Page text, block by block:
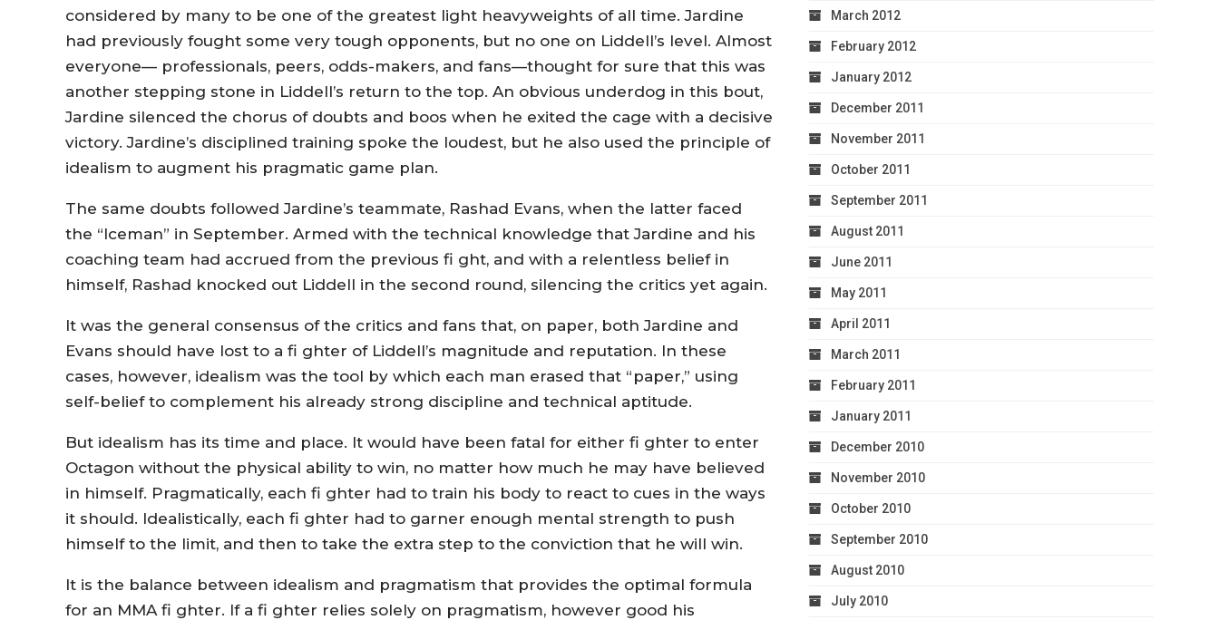
considered by many to be one of the greatest light heavyweights of all time. Jardine
had previously fought some very tough opponents, but no one on Liddell’s level. Almost
everyone— professionals, peers, odds-makers, and fans—thought for sure that this was
another stepping stone in Liddell’s return to the top. An obvious underdog in this bout,
Jardine silenced the chorus of doubts and boos when he exited the cage with a decisive
victory. Jardine’s disciplined training spoke the loudest, but he also used the principle of
idealism to augment his pragmatic game plan.
The same doubts followed Jardine’s teammate, Rashad Evans, when the latter faced
the “Iceman” in September. Armed with the technical knowledge that Jardine and his
coaching team had accrued from the previous fi ght, and with a relentless belief in
himself, Rashad knocked out Liddell in the second round, silencing the critics yet again.
It was the general consensus of the critics and fans that, on paper, both Jardine and
Evans should have lost to a fi ghter of Liddell’s magnitude and reputation. In these
cases, however, idealism was the tool by which each man erased that “paper,” using
self-belief to complement his already strong discipline and technical aptitude.
But idealism has its time and place. It would have been fatal for either fi ghter to enter
Octagon without the physical ability to win, no matter how much he may have believed
in himself. Pragmatically, each fi ghter had to train his body to react to cues in the ways
it should. Idealistically, each fi ghter had to garner enough mental strength to push
himself to the limit, and then to take the extra step to the conviction that he will win.
It is the balance between idealism and pragmatism that provides the optimal formula
for an MMA fi ghter. If a fi ghter relies solely on pragmatism, however good his
March 2012
February 2012
January 2012
December 2011
November 2011
October 2011
September 2011
August 2011
June 2011
May 2011
April 2011
March 2011
February 2011
January 2011
December 2010
November 2010
October 2010
September 2010
August 2010
July 2010